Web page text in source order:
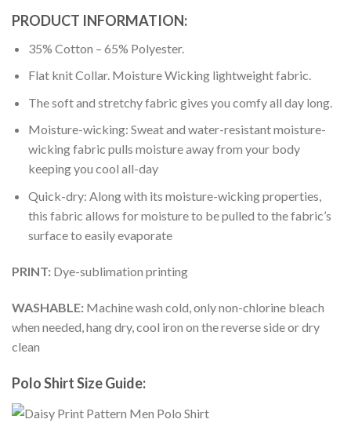
PRODUCT INFORMATION:
35% Cotton – 65% Polyester.
Flat knit Collar. Moisture Wicking lightweight fabric.
The soft and stretchy fabric gives you comfy all day long.
Moisture-wicking: Sweat and water-resistant moisture-
wicking fabric pulls moisture away from your body
keeping you cool all-day
Quick-dry: Along with its moisture-wicking properties,
this fabric allows for moisture to be pulled to the fabric’s
surface to easily evaporate
PRINT: Dye-sublimation printing
WASHABLE: Machine wash cold, only non-chlorine bleach
when needed, hang dry, cool iron on the reverse side or dry
clean
Polo Shirt Size Guide: